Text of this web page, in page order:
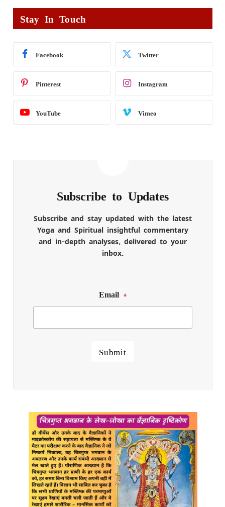
Stay In Touch
Facebook Twitter
Pinterest Instagram
YouTube Vimeo
Subscribe to Updates
Subscribe and stay updated with the latest
Yoga and Spiritual insightful commentary
and in-depth analyses, delivered to your
inbox.
Email *
Submit